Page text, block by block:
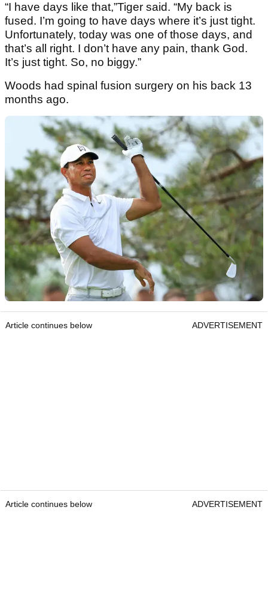
“I have days like that,”Tiger said. “My back is
fused. I’m going to have days where it’s just tight.
Unfortunately, today was one of those days, and
that’s all right. I don’t have any pain, thank God.
It’s just tight. So, no biggy.”
Woods had spinal fusion surgery on his back 13
months ago.
Article continues below ADVERTISEMENT
Article continues below ADVERTISEMENT